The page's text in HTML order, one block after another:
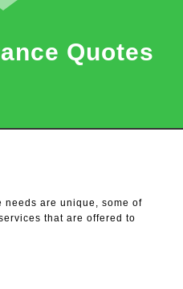
Quotes
needs are unique, some of
that are offered to